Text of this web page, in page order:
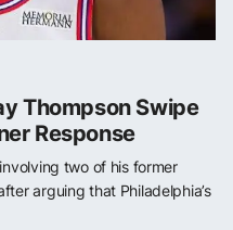
Thompson Swipe
Response
two of his former
arguing that Philadelphia’s